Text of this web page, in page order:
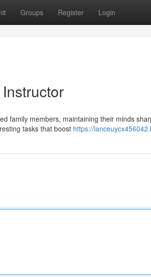
Groups Register Login
family members, maintaining their minds
tasks that boost https://